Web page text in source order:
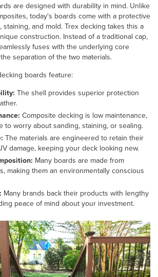
are designed with durability in mind. Unlike
today's boards come with a protective
and mold. Trex decking takes this a
construction. Instead of a traditional cap,
fuses with the underlying core
separation of the two materials.
boards feature:
The shell provides superior protection
Composite decking is low maintenance,
to worry about sanding, staining, or sealing.
The materials are engineered to retain their
damage, keeping your deck looking new.
Many boards are made from
making them an environmentally conscious
Many brands back their products with lengthy
peace of mind about your investment.